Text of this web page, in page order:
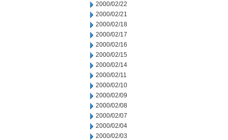
2000/02/22
2000/02/21
2000/02/18
2000/02/17
2000/02/16
2000/02/15
2000/02/14
2000/02/11
2000/02/10
2000/02/09
2000/02/08
2000/02/07
2000/02/04
2000/02/03